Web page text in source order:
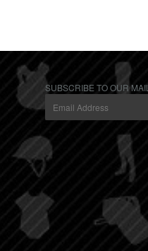
SUBSCRIBE TO OUR